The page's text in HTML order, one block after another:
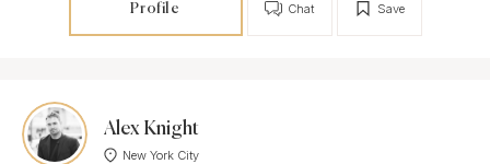
Profile Save
Chat
Alex Knight
New York City